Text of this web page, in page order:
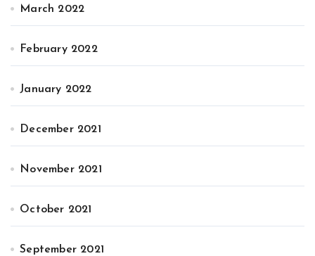
March 2022
February 2022
January 2022
December 2021
November 2021
October 2021
September 2021